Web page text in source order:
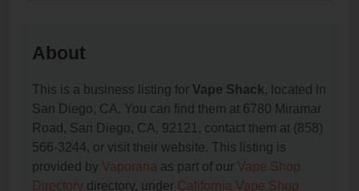
About
This is a business listing for Vape Shack, located in
San Diego, CA. You can find them at 6780 Miramar
Road, San Diego, CA, 92121, contact them at (858)
566-3244, or visit their website. This listing is
provided by Vaporana as part of our Vape Shop
Directory directory, under California Vape Shop